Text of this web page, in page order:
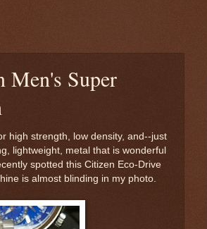
Men's Super
high strength, low density, and--just
lightweight, metal that is wonderful
spotted this Citizen Eco-Drive
is almost blinding in my photo.